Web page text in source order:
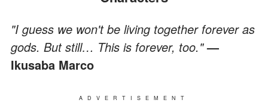
"I guess we won't be living together forever as
gods. But still… This is forever, too."—
Ikusaba Marco
ADVERTISEMENT